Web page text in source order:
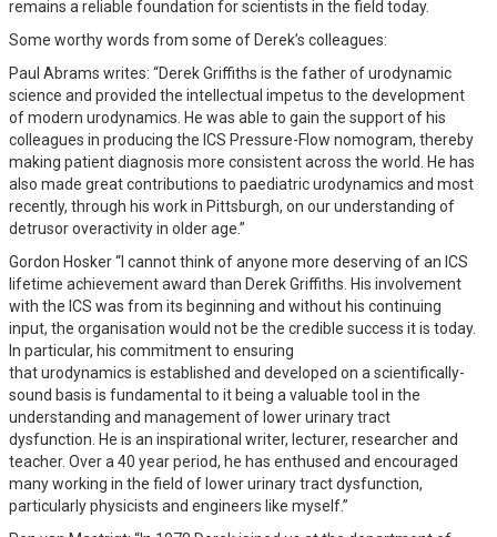
remains a reliable foundation for scientists in the field today.
Some worthy words from some of Derek’s colleagues:
Paul Abrams writes: “Derek Griffiths is the father of urodynamic
science and provided the intellectual impetus to the development
of modern urodynamics. He was able to gain the support of his
colleagues in producing the ICS Pressure-Flow nomogram, thereby
making patient diagnosis more consistent across the world. He has
also made great contributions to paediatric urodynamics and most
recently, through his work in Pittsburgh, on our understanding of
detrusor overactivity in older age.”
Gordon Hosker “I cannot think of anyone more deserving of an ICS
lifetime achievement award than Derek Griffiths. His involvement
with the ICS was from its beginning and without his continuing
input, the organisation would not be the credible success it is today.
In particular, his commitment to ensuring
that urodynamics is established and developed on a scientifically-
sound basis is fundamental to it being a valuable tool in the
understanding and management of lower urinary tract
dysfunction. He is an inspirational writer, lecturer, researcher and
teacher. Over a 40 year period, he has enthused and encouraged
many working in the field of lower urinary tract dysfunction,
particularly physicists and engineers like myself.”